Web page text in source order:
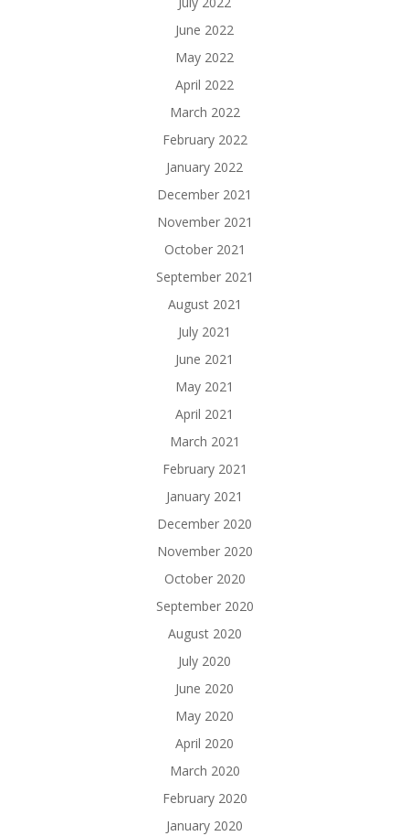
June 2022
May 2022
April 2022
March 2022
February 2022
January 2022
December 2021
November 2021
October 2021
September 2021
August 2021
July 2021
June 2021
May 2021
April 2021
March 2021
February 2021
January 2021
December 2020
November 2020
October 2020
September 2020
August 2020
July 2020
June 2020
May 2020
April 2020
March 2020
February 2020
January 2020